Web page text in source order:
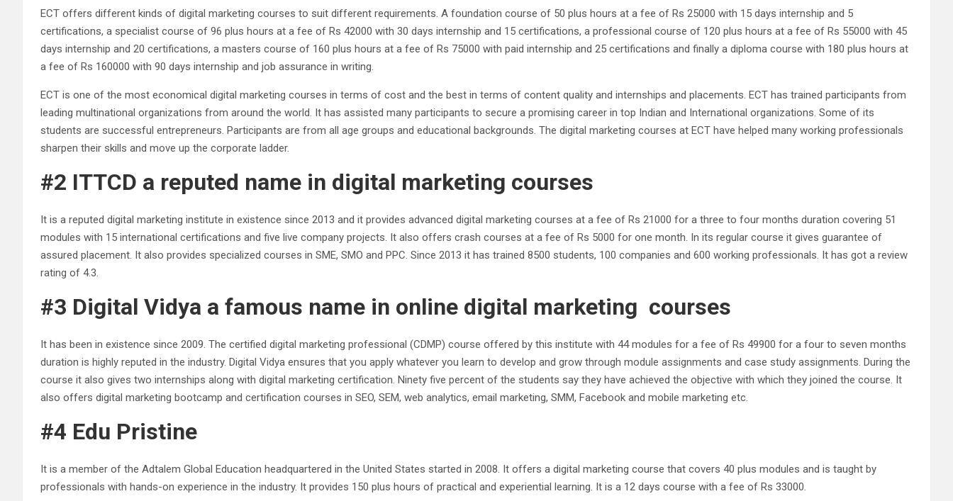
ECT offers different kinds of digital marketing courses to suit different requirements. A foundation course of 50 plus hours at a fee of Rs 25000 with 15 days internship and 5
certifications, a specialist course of 96 plus hours at a fee of Rs 42000 with 30 days internship and 15 certifications, a professional course of 120 plus hours at a fee of Rs 55000 with 45
days internship and 20 certifications, a masters course of 160 plus hours at a fee of Rs 75000 with paid internship and 25 certifications and finally a diploma course with 180 plus hours at
a fee of Rs 160000 with 90 days internship and job assurance in writing.
ECT is one of the most economical digital marketing courses in terms of cost and the best in terms of content quality and internships and placements. ECT has trained participants from
leading multinational organizations from around the world. It has assisted many participants to secure a promising career in top Indian and International organizations. Some of its
students are successful entrepreneurs. Participants are from all age groups and educational backgrounds. The digital marketing courses at ECT have helped many working professionals
sharpen their skills and move up the corporate ladder.
#2 ITTCD a reputed name in digital marketing courses
It is a reputed digital marketing institute in existence since 2013 and it provides advanced digital marketing courses at a fee of Rs 21000 for a three to four months duration covering 51
modules with 15 international certifications and five live company projects. It also offers crash courses at a fee of Rs 5000 for one month. In its regular course it gives guarantee of
assured placement. It also provides specialized courses in SME, SMO and PPC. Since 2013 it has trained 8500 students, 100 companies and 600 working professionals. It has got a review
rating of 4.3.
#3 Digital Vidya a famous name in online digital marketing courses
It has been in existence since 2009. The certified digital marketing professional (CDMP) course offered by this institute with 44 modules for a fee of Rs 49900 for a four to seven months
duration is highly reputed in the industry. Digital Vidya ensures that you apply whatever you learn to develop and grow through module assignments and case study assignments. During the
course it also gives two internships along with digital marketing certification. Ninety five percent of the students say they have achieved the objective with which they joined the course. It
also offers digital marketing bootcamp and certification courses in SEO, SEM, web analytics, email marketing, SMM, Facebook and mobile marketing etc.
#4 Edu Pristine
It is a member of the Adtalem Global Education headquartered in the United States started in 2008. It offers a digital marketing course that covers 40 plus modules and is taught by
professionals with hands-on experience in the industry. It provides 150 plus hours of practical and experiential learning. It is a 12 days course with a fee of Rs 33000.